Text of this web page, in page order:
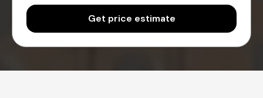
Get price estimate